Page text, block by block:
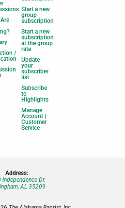
/
Start a new
group
subscription
Start a new
subscription
at the group
rate
Update
your
subscriber
list
Subscribe
to
Highlights
Manage
Account |
Customer
Service
Address:
Dr.
AL 35209